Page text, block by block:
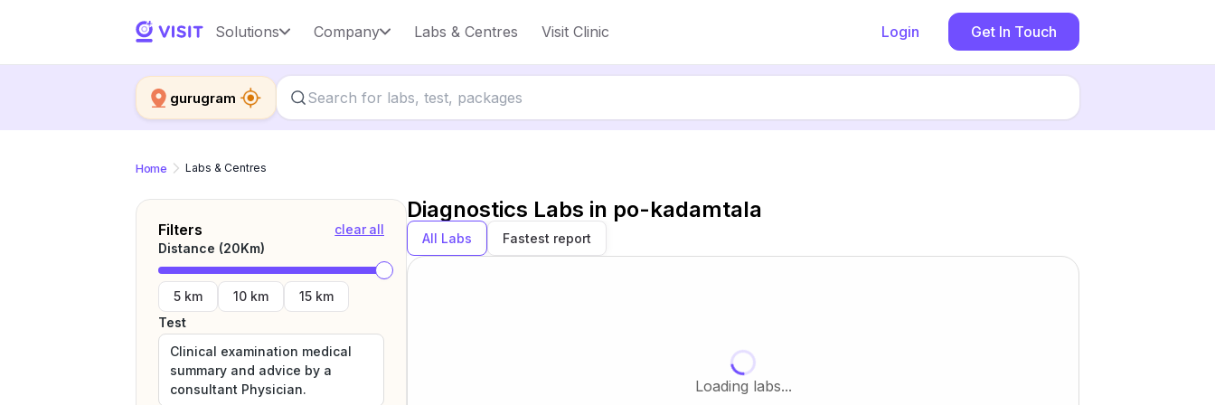
Solutions Company Labs & Centres Visit Clinic Login Get In Touch
gurugram
Home Labs & Centres
Filters
clear all
Distance (20Km)
5 km 10 km
15 km
Test
Clinical examination medical
summary and advice by a
consultant Physician.
Diagnostics Labs in po-kadamtala
All Labs Fastest report
Loading labs...